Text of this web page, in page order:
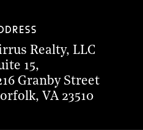
Realty, LLC
15,
Granby Street
, VA 23510